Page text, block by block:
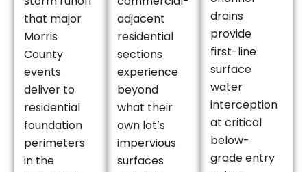
that major
Morris
County
events
deliver to
residential
foundation
perimeters
in the
adjacent
residential
sections
experience
beyond
what their
own lot’s
impervious
surfaces
drains
provide
first-line
surface
water
interception
at critical
below-
grade entry